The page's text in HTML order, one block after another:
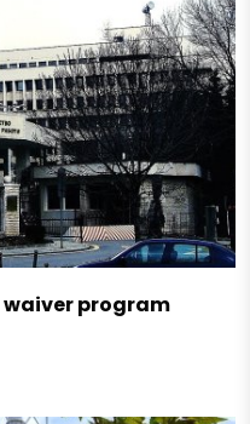
waiver program